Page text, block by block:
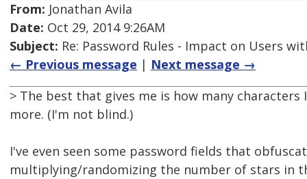
From: Jonathan Avila
Date: Oct 29, 2014 9:26AM
Subject: Re: Password Rules - Impact on Users
← Previous message | Next message →
> The best that gives me is how many
more. (I'm not blind.)
I've even seen some password fields that
multiplying/randomizing the number of stars in